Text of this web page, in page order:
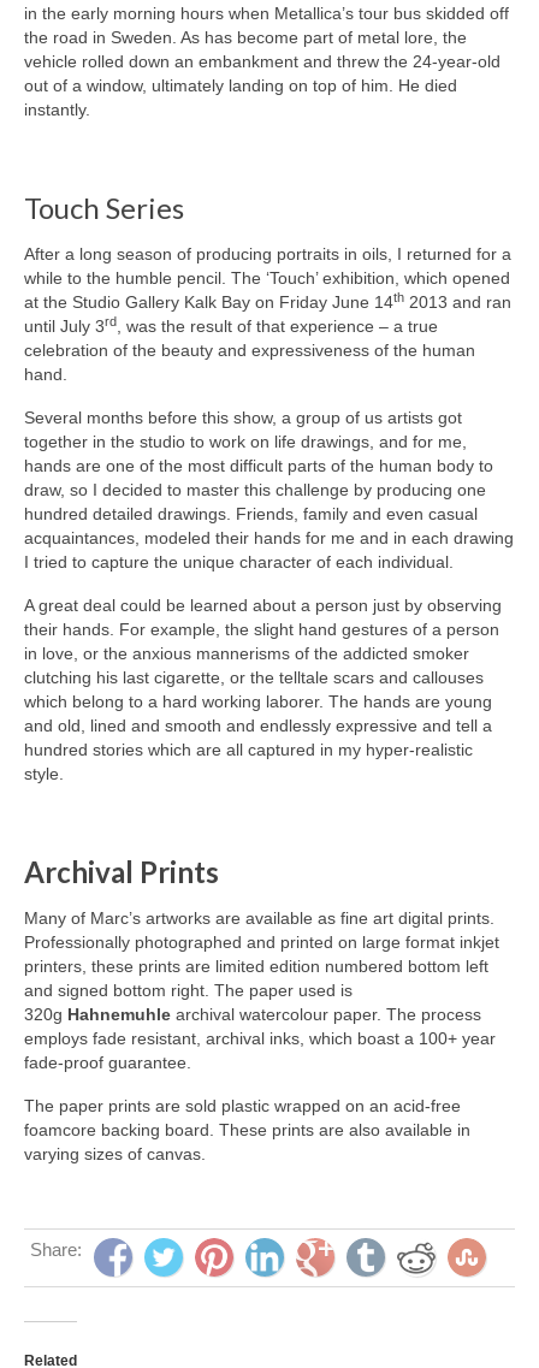
in the early morning hours when Metallica’s tour bus skidded off
the road in Sweden. As has become part of metal lore, the
vehicle rolled down an embankment and threw the 24-year-old
out of a window, ultimately landing on top of him. He died
instantly.
Touch Series
After a long season of producing portraits in oils, I returned for a
while to the humble pencil. The ‘Touch’ exhibition, which opened
at the Studio Gallery Kalk Bay on Friday June 14th 2013 and ran
until July 3rd
, was the result of that experience – a true
celebration of the beauty and expressiveness of the human
hand.
Several months before this show, a group of us artists got
together in the studio to work on life drawings, and for me,
hands are one of the most difficult parts of the human body to
draw, so I decided to master this challenge by producing one
hundred detailed drawings. Friends, family and even casual
acquaintances, modeled their hands for me and in each drawing
I tried to capture the unique character of each individual.
A great deal could be learned about a person just by observing
their hands. For example, the slight hand gestures of a person
in love, or the anxious mannerisms of the addicted smoker
clutching his last cigarette, or the telltale scars and callouses
which belong to a hard working laborer. The hands are young
and old, lined and smooth and endlessly expressive and tell a
hundred stories which are all captured in my hyper-realistic
style.
Archival Prints
Many of Marc’s artworks are available as fine art digital prints.
Professionally photographed and printed on large format inkjet
printers, these prints are limited edition numbered bottom left
and signed bottom right. The paper used is
320g Hahnemuhle archival watercolour paper. The process
employs fade resistant, archival inks, which boast a 100+ year
fade-proof guarantee.
The paper prints are sold plastic wrapped on an acid-free
foamcore backing board. These prints are also available in
varying sizes of canvas.
Share:
Related